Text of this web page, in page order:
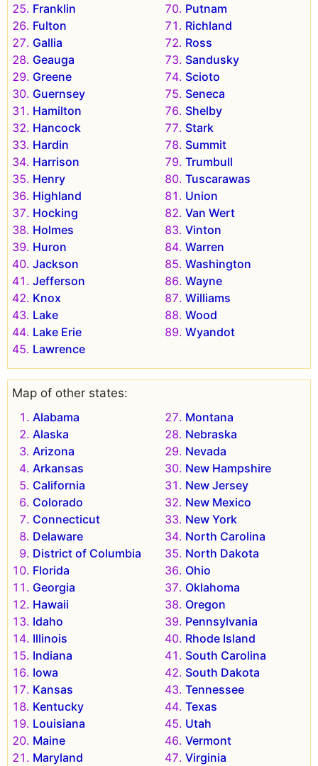
Franklin
Fulton
Gallia
Geauga
Greene
Guernsey
Hamilton
Hancock
Hardin
Harrison
Henry
Highland
Hocking
Holmes
Huron
Jackson
Jefferson
Knox
Lake
Lake Erie
Lawrence
Putnam
Richland
Ross
Sandusky
Scioto
Seneca
Shelby
Stark
Summit
Trumbull
Tuscarawas
Union
Van Wert
Vinton
Warren
Washington
Wayne
Williams
Wood
Wyandot
Map of other states:
Alabama
Alaska
Arizona
Arkansas
California
Colorado
Connecticut
Delaware
District of Columbia
Florida
Georgia
Hawaii
Idaho
Illinois
Indiana
Iowa
Kansas
Kentucky
Louisiana
Maine
Maryland
Montana
Nebraska
Nevada
New Hampshire
New Jersey
New Mexico
New York
North Carolina
North Dakota
Ohio
Oklahoma
Oregon
Pennsylvania
Rhode Island
South Carolina
South Dakota
Tennessee
Texas
Utah
Vermont
Virginia